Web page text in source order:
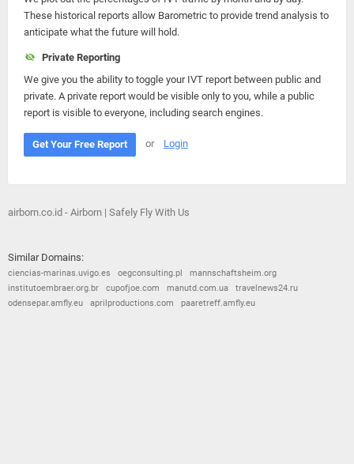
These historical reports allow Barometric to provide trend analysis to
anticipate what the future will hold.
Private Reporting
We give you the ability to toggle your IVT report between public and
private. A private report would be visible only to you, while a public
report is visible to everyone, including search engines.
Get Your Free Report or Login
airborn.co.id - Airborn | Safely Fly With Us
Similar Domains:
ciencias-marinas.uvigo.es oegconsulting.pl
mannschaftsheim.org
institutoembraer.org.br
cupofjoe.com manutd.com.ua
travelnews24.ru
odensepar.amfly.eu
aprilproductions.com paaretreff.amfly.eu